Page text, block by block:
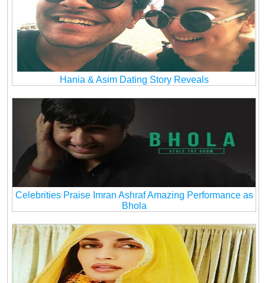
Hania & Asim Dating Story Reveals
Celebrities Praise Imran Ashraf Amazing Performance as
Bhola